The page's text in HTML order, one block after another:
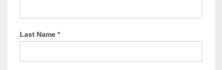
Last Name *